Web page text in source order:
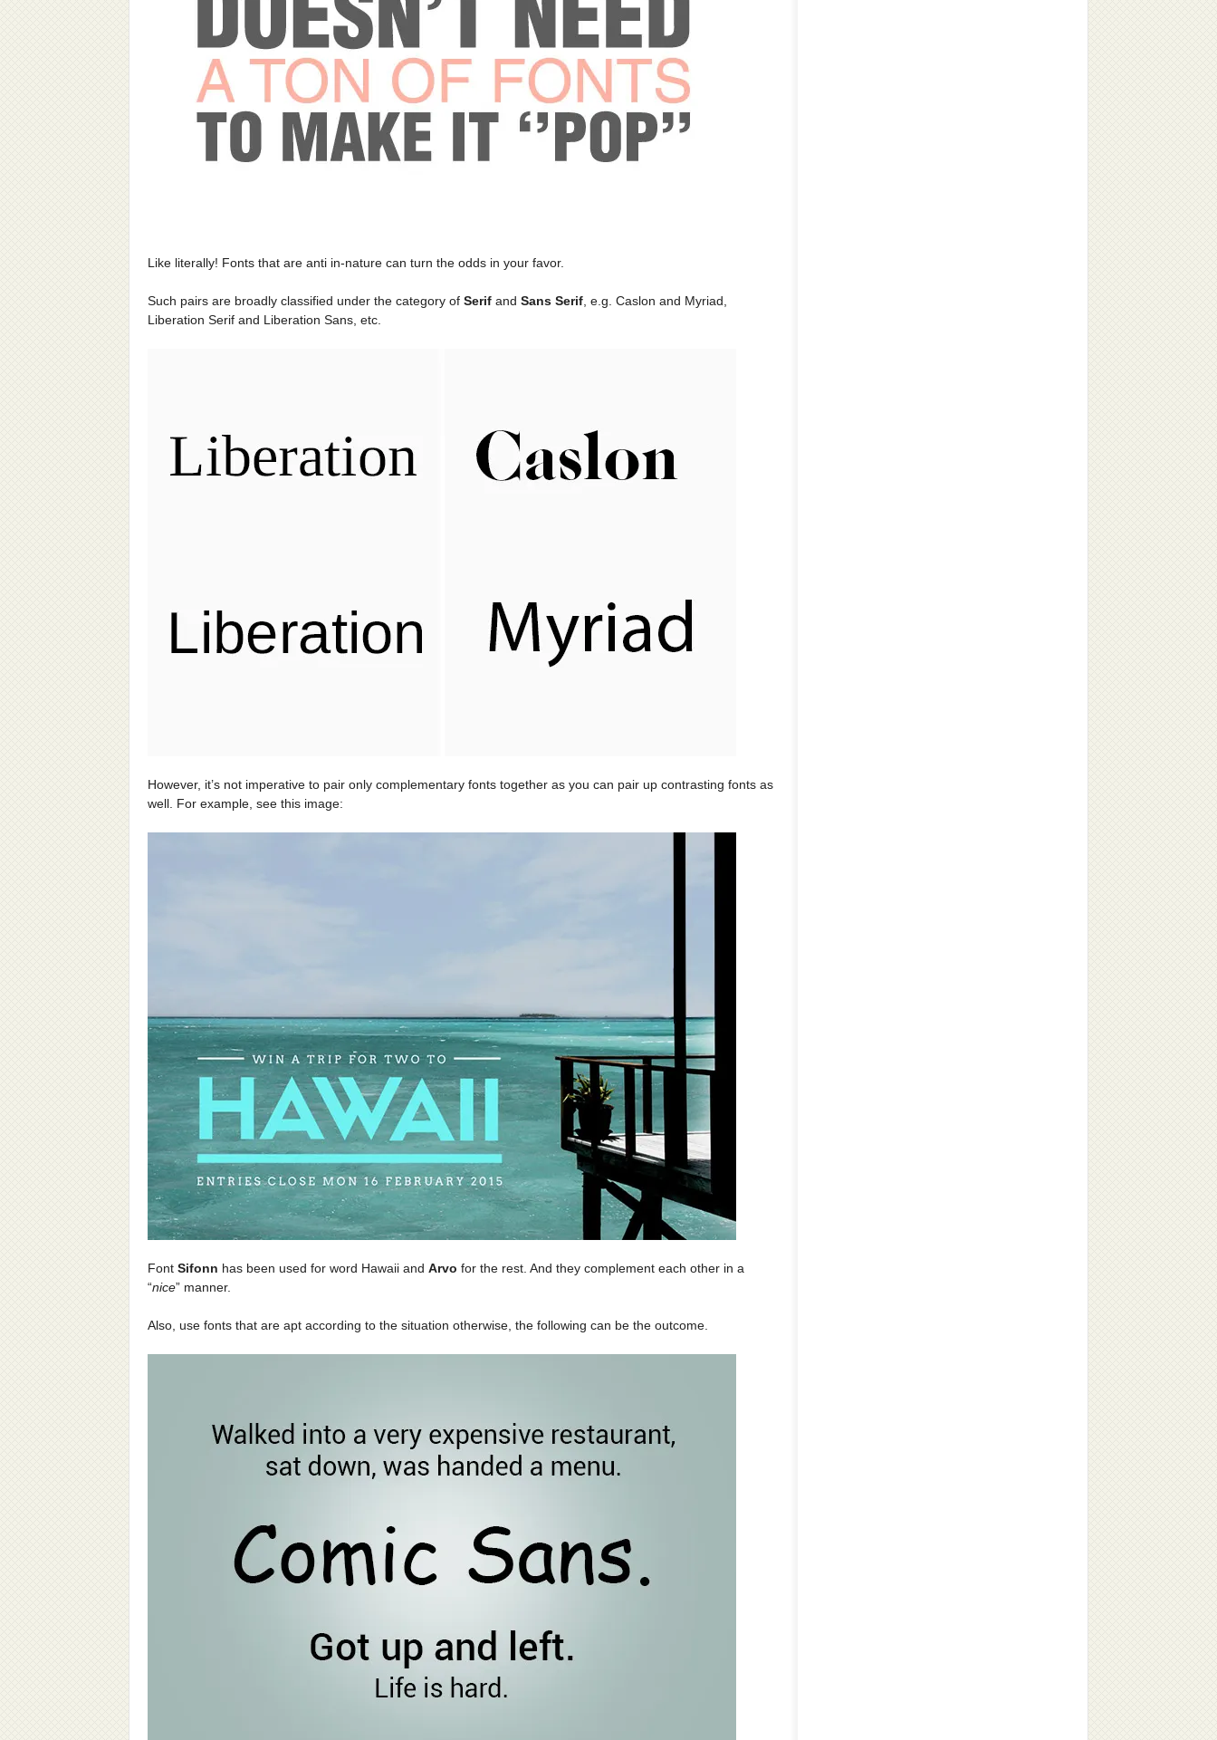
Like literally! Fonts that are anti in-nature can turn the odds in your favor.
Such pairs are broadly classified under the category of Serif and Sans Serif , e.g. Caslon and Myriad,
Liberation Serif and Liberation Sans, etc.
However, it’s not imperative to pair only complementary fonts together as you can pair up contrasting fonts as
well. For example, see this image:
Font Sifonn has been used for word Hawaii and Arvo for the rest. And they complement each other in a
“nice” manner.
Also, use fonts that are apt according to the situation otherwise, the following can be the outcome.